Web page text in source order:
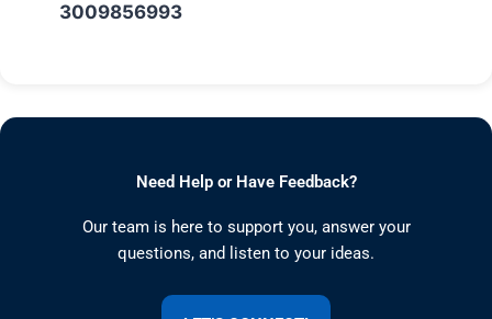
3009856993
Need Help or Have Feedback?
Our team is here to support you, answer your
questions, and listen to your ideas.